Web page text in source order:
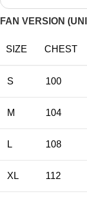
FAN VERSION
SIZE CHEST
S 100
M 104
L 108
XL 112